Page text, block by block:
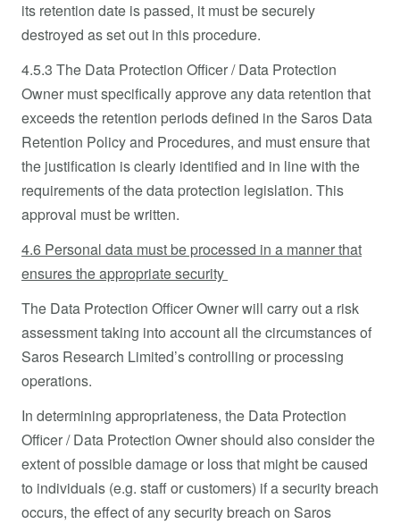
its retention date is passed, it must be securely
destroyed as set out in this procedure.
4.5.3 The Data Protection Officer / Data Protection
Owner must specifically approve any data retention that
exceeds the retention periods defined in the Saros Data
Retention Policy and Procedures, and must ensure that
the justification is clearly identified and in line with the
requirements of the data protection legislation. This
approval must be written.
4.6 Personal data must be processed in a manner that
ensures the appropriate security
The Data Protection Officer Owner will carry out a risk
assessment taking into account all the circumstances of
Saros Research Limited’s controlling or processing
operations.
In determining appropriateness, the Data Protection
Officer / Data Protection Owner should also consider the
extent of possible damage or loss that might be caused
to individuals (e.g. staff or customers) if a security breach
occurs, the effect of any security breach on Saros